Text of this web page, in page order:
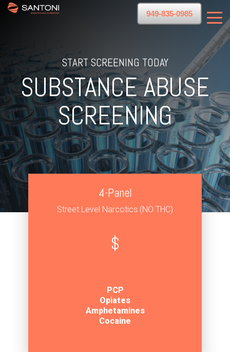
949-835-0985
START SCREENING TODAY
SUBSTANCE ABUSE
SCREENING
4-Panel
Street Level Narcotics (NO THC)
$
PCP
Opiates
Amphetamines
Cocaine